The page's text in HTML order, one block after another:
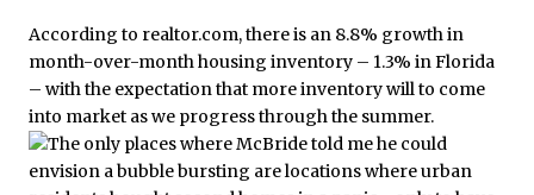
According to realtor.com, there is an 8.8% growth in
month-over-month housing inventory – 1.3% in Florida
– with the expectation that more inventory will to come
into market as we progress through the summer.